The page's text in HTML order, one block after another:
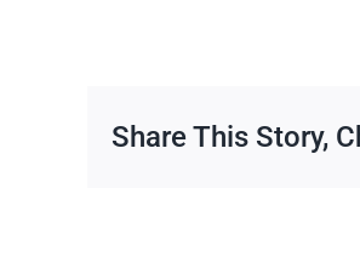
Share This Story,